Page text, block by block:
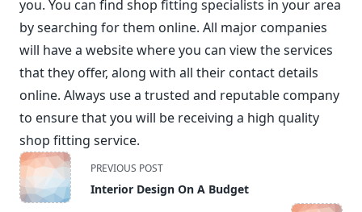
you. You can find shop fitting specialists in your area
by searching for them online. All major companies
will have a website where you can view the services
that they offer, along with all their contact details
online. Always use a trusted and reputable company
to ensure that you will be receiving a high quality
shop fitting service.
<span
class="nav-
subtitle
PREVIOUS POST
Interior Design On A Budget